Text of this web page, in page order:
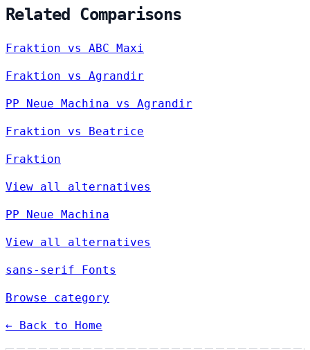
Related Comparisons
Fraktion vs ABC Maxi
Fraktion vs Agrandir
PP Neue Machina vs Agrandir
Fraktion vs Beatrice
Fraktion
View all alternatives
PP Neue Machina
View all alternatives
sans-serif Fonts
Browse category
← Back to Home